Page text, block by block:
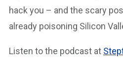
hack you – and the scary
already poisoning Silicon
Listen to the podcast at